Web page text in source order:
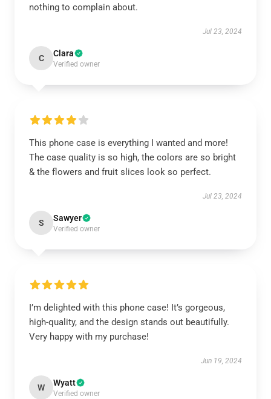
nothing to complain about.
Jul 23, 2024
C Clara
Verified owner
This phone case is everything I wanted and more!
The case quality is so high, the colors are so bright
& the flowers and fruit slices look so perfect.
Jul 23, 2024
S Sawyer
Verified owner
I’m delighted with this phone case! It’s gorgeous,
high-quality, and the design stands out beautifully.
Very happy with my purchase!
Jun 19, 2024
W Wyatt
Verified owner